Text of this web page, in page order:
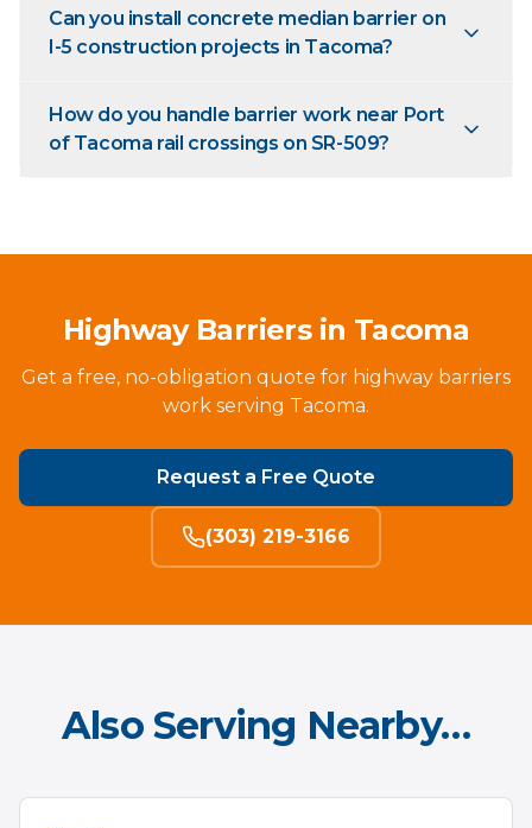
Can you install concrete median barrier on
I-5 construction projects in Tacoma?
How do you handle barrier work near Port
of Tacoma rail crossings on SR-509?
Highway Barriers in Tacoma
Get a free, no-obligation quote for highway barriers
work serving Tacoma.
Request a Free Quote
(303) 219-3166
Also Serving Nearby…